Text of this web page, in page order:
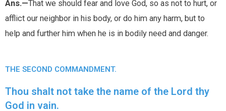
Ans.—That we should fear and love God, so as not to hurt, or
afflict our neighbor in his body, or do him any harm, but to
help and further him when he is in bodily need and danger.
THE SECOND COMMANDMENT.
Thou shalt not take the name of the Lord thy
God in vain.